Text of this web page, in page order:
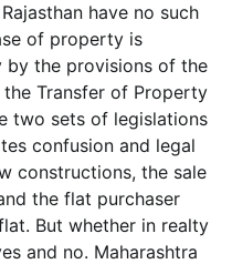
have no such
of property is
by the provisions of the
Transfer of Property
two sets of legislations
confusion and legal
constructions, the sale
the flat purchaser
But whether in realty
and no. Maharashtra